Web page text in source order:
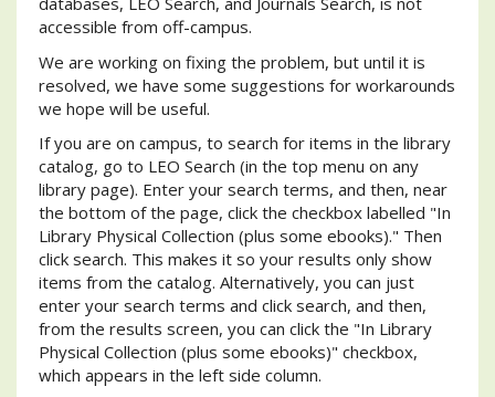
accessible from off-campus.
We are working on fixing the problem, but until it is
resolved, we have some suggestions for workarounds
we hope will be useful.
If you are on campus, to search for items in the library
catalog, go to LEO Search (in the top menu on any
library page). Enter your search terms, and then, near
the bottom of the page, click the checkbox labelled "In
Library Physical Collection (plus some ebooks)." Then
click search. This makes it so your results only show
items from the catalog. Alternatively, you can just
enter your search terms and click search, and then,
from the results screen, you can click the "In Library
Physical Collection (plus some ebooks)" checkbox,
which appears in the left side column.